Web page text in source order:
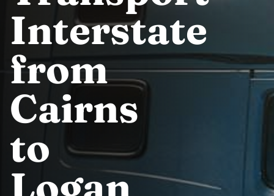
Interstate
from
Cairns
to